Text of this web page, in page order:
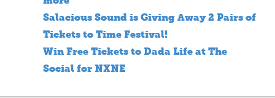
Salacious Sound is Giving Away 2 Pairs of
Tickets to Time Festival!
Win Free Tickets to Dada Life at The
Social for NXNE